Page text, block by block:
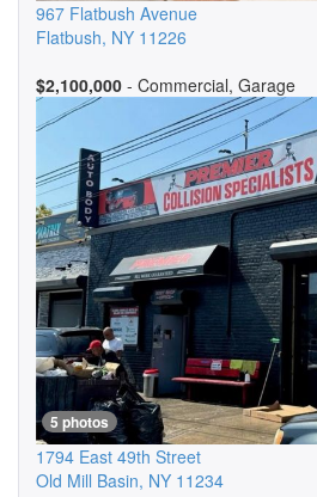
967 Flatbush Avenue
Flatbush, NY 11226
$2,100,000 - Commercial, Garage
5 photos
1794 East 49th Street
Old Mill Basin, NY 11234